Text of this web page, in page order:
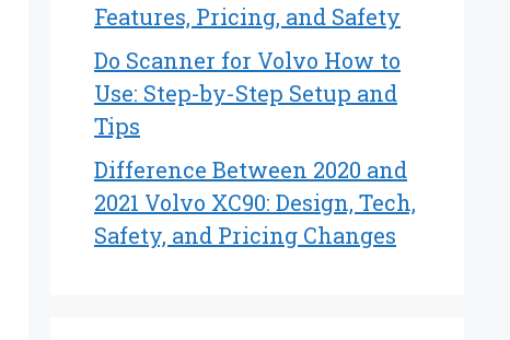
Features, Pricing, and Safety
Do Scanner for Volvo How to
Use: Step-by-Step Setup and
Tips
Difference Between 2020 and
2021 Volvo XC90: Design, Tech,
Safety, and Pricing Changes